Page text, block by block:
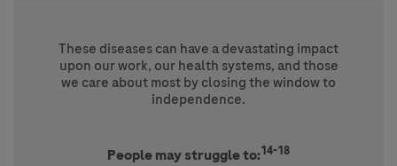
These diseases can have a devastating impact
upon our work, our health systems, and those
we care about most by closing the window to
independence.
People may struggle to:14-18